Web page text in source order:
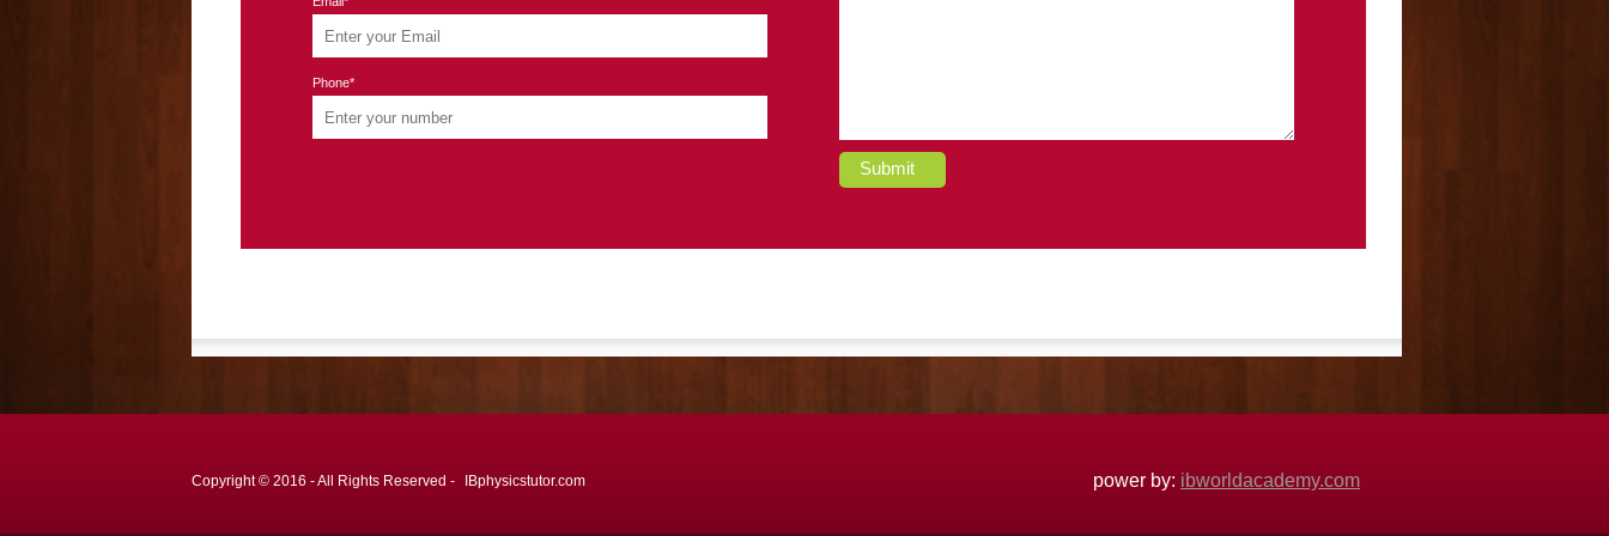
Phone*
Submit
Copyright © 2016 - All Rights Reserved - IBphysicstutor.com power by: ibworldacademy.com